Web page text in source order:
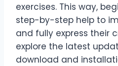
exercises. This way,
step-by-step help to
and fully express their
explore the latest
download and